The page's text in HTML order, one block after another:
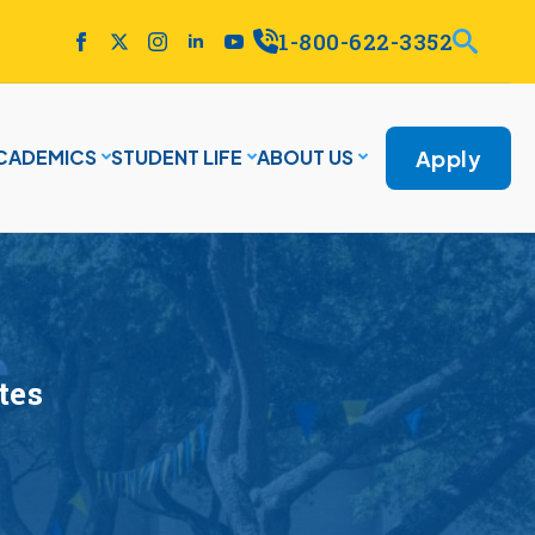
1-800-622-3352
STUDENT LIFE ABOUT US Apply